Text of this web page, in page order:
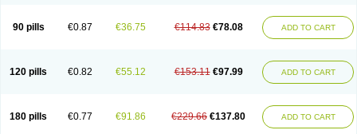
90 pills €0.87 €36.75 €114.83 €78.08 ADD TO CART
120 pills €0.82 €55.12 €153.11 €97.99 ADD TO CART
180 pills €0.77 €91.86 €229.66 €137.80 ADD TO CART